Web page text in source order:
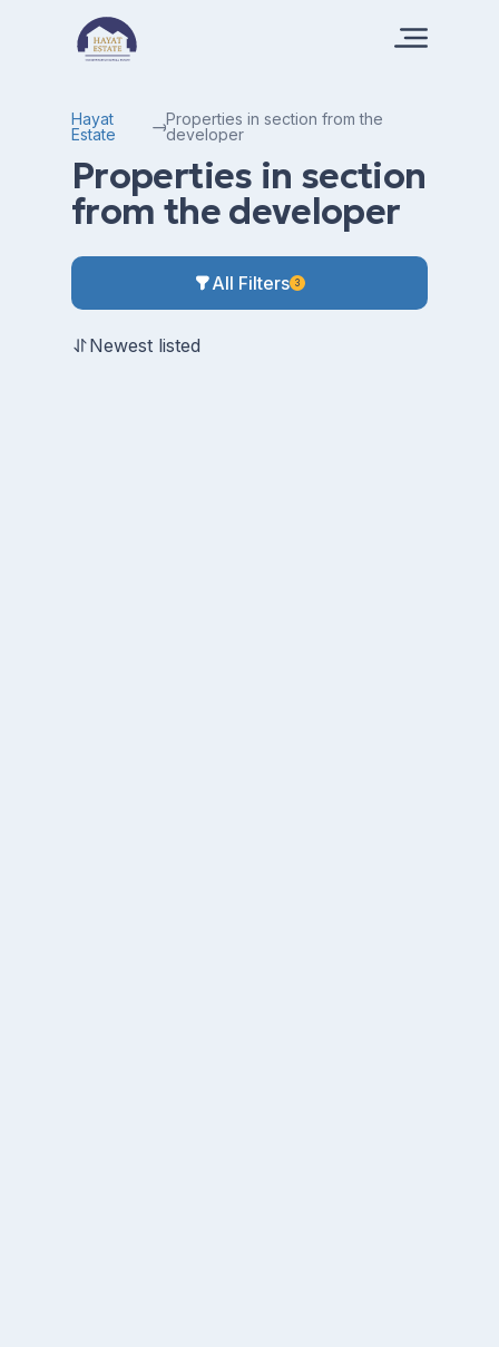
Hayat
Estate
Properties in section from the
developer
Properties in section
from the developer
All Filters 3
Newest listed